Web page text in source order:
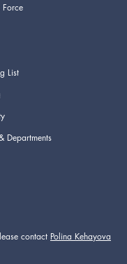
List
Departments
contact Polina Kehayova